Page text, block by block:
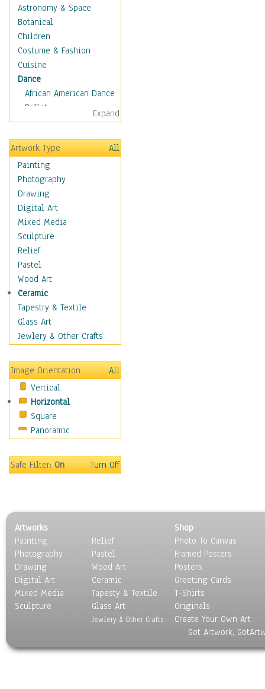
Astronomy & Space
Botanical
Children
Costume & Fashion
Cuisine
Dance
African American Dance
Ballet
Ballroom Dance
Breakdance
Cabaret
Dance - Other
Disco
Exotic & Belly
Flamenco
Folk
Modern
Samba & Salsa
Swing Dance
Tango
World Dances
Education
Fantasy
Figurative
Holidays
Home & Hearth
Maps
Military & Law
Motivational
Movies
People
Seasons
Sport
Still Life
Surrealism
Transportation
World Culture
Expand
Artwork Type
All
Painting
Photography
Drawing
Digital Art
Mixed Media
Sculpture
Relief
Pastel
Wood Art
Ceramic
Tapestry & Textile
Glass Art
Jewlery & Other Crafts
Image Orientation
All
Vertical
Horizontal
Square
Panoramic
Safe Filter:On Turn Off
Artworks
Painting
Photography
Drawing
Digital Art
Mixed Media
Sculpture
Relief
Pastel
Wood Art
Ceramic
Tapesty & Textile
Glass Art
Jewlery & Other Crafts
Shop
Photo To Canvas
Framed Posters
Posters
Greeting Cards
T-Shirts
Originals
Create Your Own Art
Got Artwork,